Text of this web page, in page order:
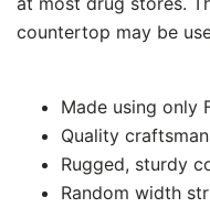
countertop may be
Made using only
Quality
Rugged, sturdy
Random width